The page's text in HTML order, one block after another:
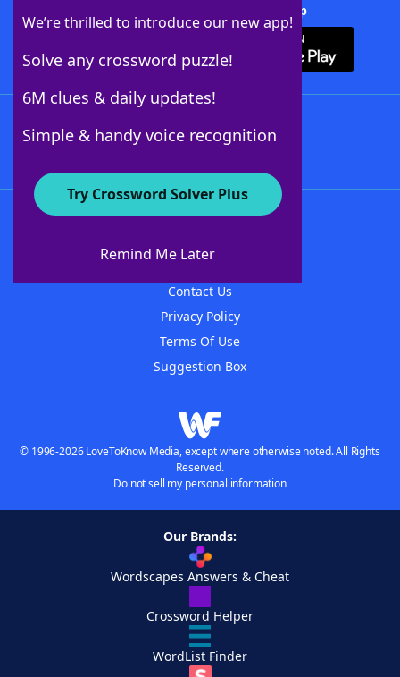
We’re thrilled to introduce our new app!
Solve any crossword puzzle!
6M clues & daily updates!
Simple & handy voice recognition
Try Crossword Solver Plus
Remind Me Later
Download Crossword Solver + App
About WordFinder
Contact Us
Privacy Policy
Terms Of Use
Suggestion Box
© 1996-2026 LoveToKnow Media, except where otherwise noted. All Rights
Reserved.
Do not sell my personal information
Our Brands:
Wordscapes Answers & Cheat
Crossword Helper
WordList Finder